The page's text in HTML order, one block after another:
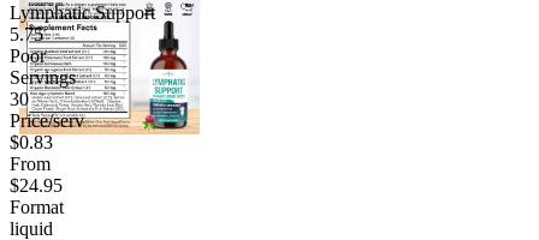
Lymphatic Support
5.75
Poor
Servings
30
Price/serv
$0.83
From
$24.95
Format
liquid